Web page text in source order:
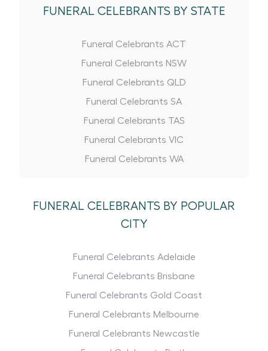
FUNERAL CELEBRANTS BY STATE
Funeral Celebrants ACT
Funeral Celebrants NSW
Funeral Celebrants QLD
Funeral Celebrants SA
Funeral Celebrants TAS
Funeral Celebrants VIC
Funeral Celebrants WA
FUNERAL CELEBRANTS BY POPULAR
CITY
Funeral Celebrants Adelaide
Funeral Celebrants Brisbane
Funeral Celebrants Gold Coast
Funeral Celebrants Melbourne
Funeral Celebrants Newcastle